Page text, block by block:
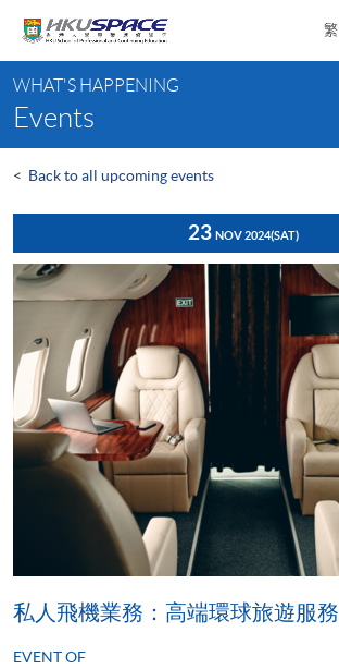
content
繁
content
start
WHAT'S HAPPENING
Events
< Back to all upcoming events
23 NOV 2024(SAT)
私人飛機業務：高端環球旅遊服務
EVENT OF